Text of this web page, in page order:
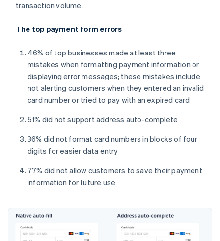
transaction volume.
The top payment form errors
46% of top businesses made at least three
mistakes when formatting payment information or
displaying error messages; these mistakes include
not alerting customers when they entered an invalid
card number or tried to pay with an expired card
51% did not support address auto-complete
36% did not format card numbers in blocks of four
digits for easier data entry
77% did not allow customers to save their payment
information for future use